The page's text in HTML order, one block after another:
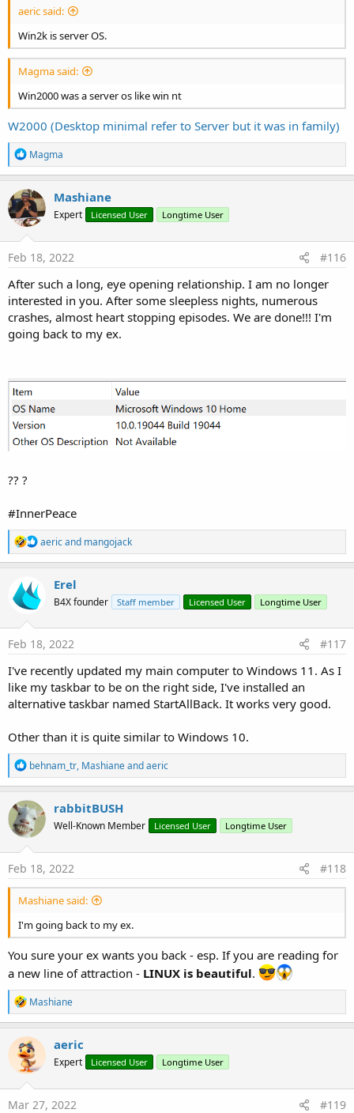
aeric said:
Win2k is server OS.
Magma said:
Win2000 was a server os like win nt
W2000 (Desktop minimal refer to Server but it was in family)
R
e
a
c
t
i
o
n
s
Magma
Mashiane
Expert Licensed User Longtime User
Feb 18, 2022 #116
After such a long, eye opening relationship. I am no longer
interested in you. After some sleepless nights, numerous
crashes, almost heart stopping episodes. We are done!!! I'm
going back to my ex.
?? ?
#InnerPeace
R
e
a
i
n
s
aericand mangojack
Erel
B4X founder Staff member Licensed User Longtime User
Feb 18, 2022 #117
I've recently updated my main computer to Windows 11. As I
like my taskbar to be on the right side, I've installed an
alternative taskbar named StartAllBack. It works very good.
Other than it is quite similar to Windows 10.
R
e
a
c
t
i
o
n
s
behnam_tr, Mashianeandaeric
rabbitBUSH
Well-Known Member Licensed User Longtime User
Feb 18, 2022 #118
Mashiane said:
I'm going back to my ex.
You sure your ex wants you back - esp. If you are reading for
a new line of attraction - LINUX is beautiful.
R
e
a
c
t
i
o
n
s
Mashiane
aeric
Expert Licensed User Longtime User
Mar 27, 2022 #119